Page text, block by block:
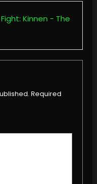
Kinnen - The
Required